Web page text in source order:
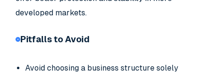
developed markets.
Pitfalls to Avoid
Avoid choosing a business structure solely